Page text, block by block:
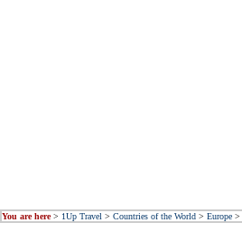
You are here> 1Up Travel > Countries of the World > Europe >